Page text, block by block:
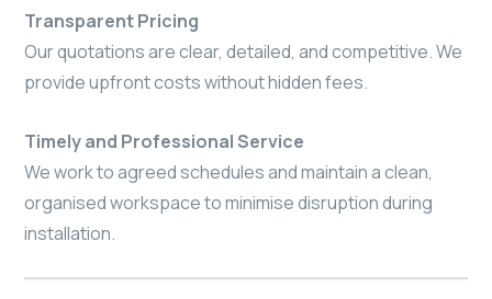
Transparent Pricing
Our quotations are clear, detailed, and competitive. We
provide upfront costs without hidden fees.
Timely and Professional Service
We work to agreed schedules and maintain a clean,
organised workspace to minimise disruption during
installation.